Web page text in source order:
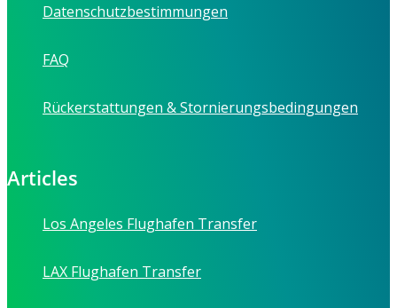
Datenschutzbestimmungen
FAQ
Rückerstattungen & Stornierungsbedingungen
Articles
Los Angeles Flughafen Transfer
LAX Flughafen Transfer